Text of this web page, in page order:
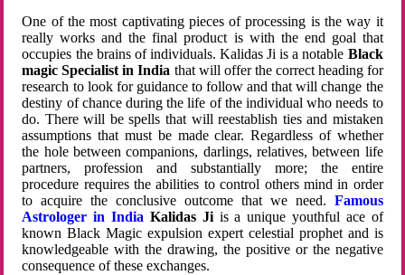
One of the most captivating pieces of processing is the way it
really works and the final product is with the end goal that
occupies the brains of individuals. Kalidas Ji is a notable Black
magic Specialist in India that will offer the correct heading for
research to look for guidance to follow and that will change the
destiny of chance during the life of the individual who needs to
do. There will be spells that will reestablish ties and mistaken
assumptions that must be made clear. Regardless of whether
the hole between companions, darlings, relatives, between life
partners, profession and substantially more; the entire
procedure requires the abilities to control others mind in order
to acquire the conclusive outcome that we need. Famous
Astrologer in India Kalidas Jiis a unique youthful ace of
known Black Magic expulsion expert celestial prophet and is
knowledgeable with the drawing, the positive or the negative
consequence of these exchanges.